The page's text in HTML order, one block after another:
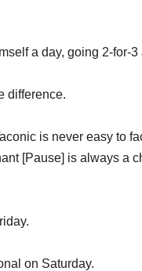
a day, going 2-for-
difference.
is never easy to
[Pause] is always a
on Saturday.